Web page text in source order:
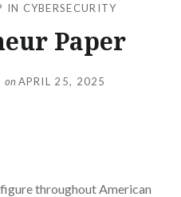
IN CYBERSECURITY
Paper
onAPRIL 25, 2025
throughout American